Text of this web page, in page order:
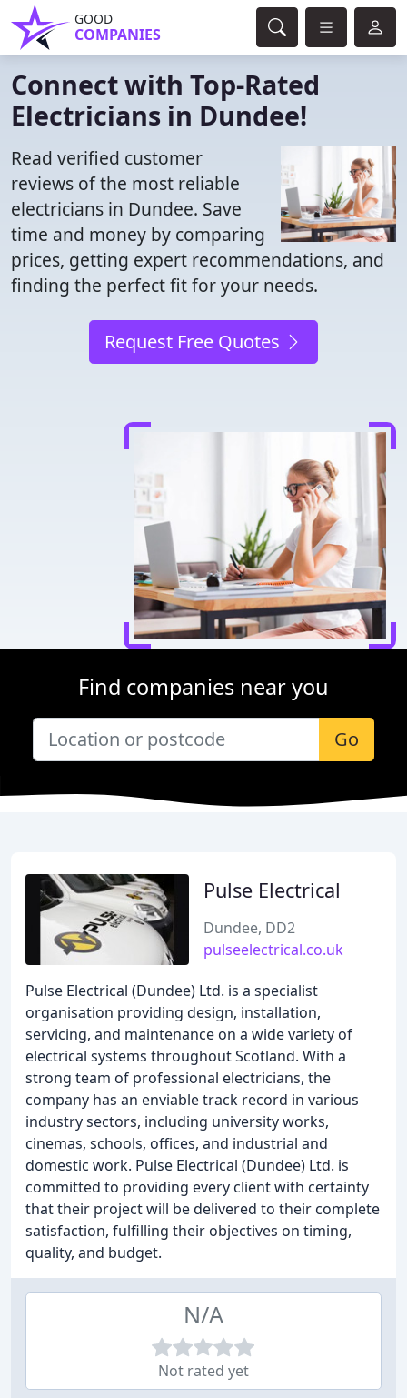
GOOD
COMPANIES
Connect with Top-Rated
Electricians in Dundee!
Read verified customer
reviews of the most reliable
electricians in Dundee. Save
time and money by comparing
prices, getting expert recommendations, and
finding the perfect fit for your needs.
Request Free Quotes
Find companies near you
Go
Pulse Electrical
Dundee, DD2
pulseelectrical.co.uk
Pulse Electrical (Dundee) Ltd. is a specialist
organisation providing design, installation,
servicing, and maintenance on a wide variety of
electrical systems throughout Scotland. With a
strong team of professional electricians, the
company has an enviable track record in various
industry sectors, including university works,
cinemas, schools, offices, and industrial and
domestic work. Pulse Electrical (Dundee) Ltd. is
committed to providing every client with certainty
that their project will be delivered to their complete
satisfaction, fulfilling their objectives on timing,
quality, and budget.
N/A
Not rated yet